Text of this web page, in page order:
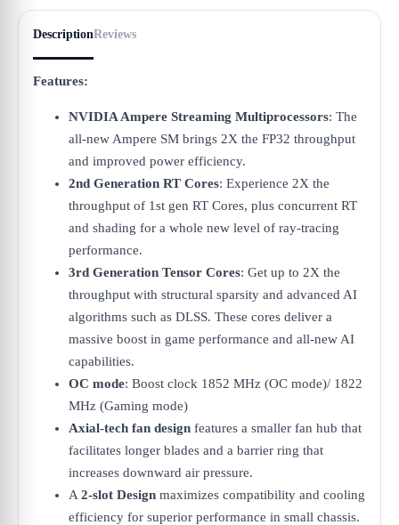
DescriptionReviews
Features:
NVIDIA Ampere Streaming Multiprocessors: The
all-new Ampere SM brings 2X the FP32 throughput
and improved power efficiency.
2nd Generation RT Cores: Experience 2X the
throughput of 1st gen RT Cores, plus concurrent RT
and shading for a whole new level of ray-tracing
performance.
3rd Generation Tensor Cores: Get up to 2X the
throughput with structural sparsity and advanced AI
algorithms such as DLSS. These cores deliver a
massive boost in game performance and all-new AI
capabilities.
OC mode: Boost clock 1852 MHz (OC mode)/ 1822
MHz (Gaming mode)
Axial-tech fan design features a smaller fan hub that
facilitates longer blades and a barrier ring that
increases downward air pressure.
A 2-slot Design maximizes compatibility and cooling
efficiency for superior performance in small chassis.